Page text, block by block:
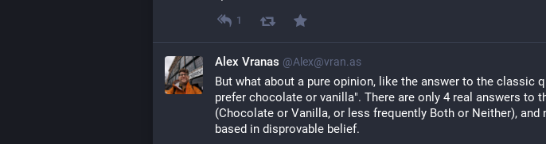
1
Alex Vranas @Alex@vran.as
But what about a pure opinion, like the answer to the classic
prefer chocolate or vanilla". There are only 4 real answers to
(Chocolate or Vanilla, or less frequently Both or Neither), and
based in disprovable belief.